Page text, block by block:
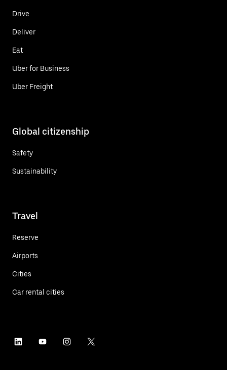
Drive
Deliver
Eat
Uber for Business
Uber Freight
Global citizenship
Safety
Sustainability
Travel
Reserve
Airports
Cities
Car rental cities